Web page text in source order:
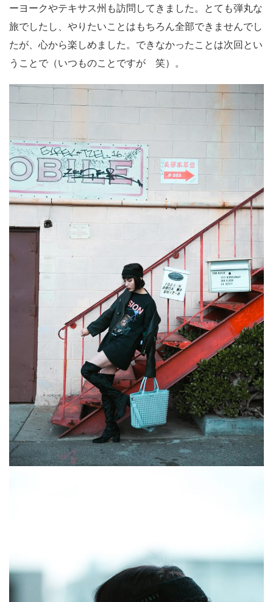
ーヨークやテキサス州も訪問してきました。とても弾丸な
旅でしたし、やりたいことはもちろん全部できませんでし
たが、心から楽しめました。できなかったことは次回とい
うことで（いつものことですが 笑）。